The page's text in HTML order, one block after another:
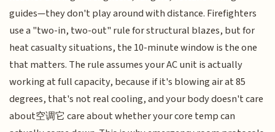
guides—they don't play around with distance. Firefighters
use a "two-in, two-out" rule for structural blazes, but for
heat casualty situations, the 10-minute window is the one
that matters. The rule assumes your AC unit is actually
working at full capacity, because if it's blowing air at 85
degrees, that's not real cooling, and your body doesn't care
about空调它 care about whether your core temp can